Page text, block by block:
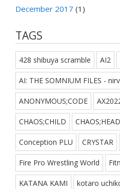
December 2017 (1)
TAGS
428 shibuya scramble AI2
AI: THE SOMNIUM FILES -
ANONYMOUS;CODE
CHAOS;CHILD
Conception PLU CRYSTAR
Fire Pro Wrestling World
KATANA KAMI kotaro